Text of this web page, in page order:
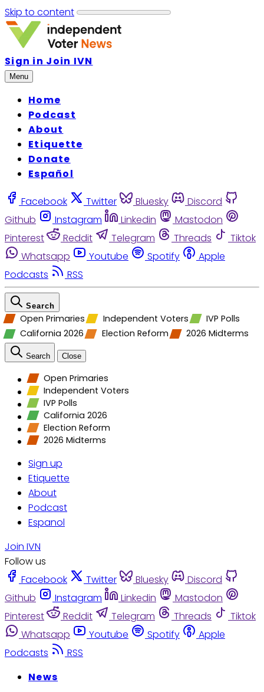
Skip to content
Sign in Join IVN
Menu
Home
Podcast
About
Etiquette
Donate
Español
Facebook Twitter Bluesky
Discord
Github
Instagram Linkedin
Mastodon
Pinterest
Reddit Telegram Threads
Tiktok
Whatsapp
Youtube Spotify
Apple
Podcasts
RSS
Search
Open Primaries Independent Voters
IVP Polls
California 2026
Election Reform 2026 Midterms
Search Close
Open Primaries
Independent Voters
IVP Polls
California 2026
Election Reform
2026 Midterms
Sign up
Etiquette
About
Podcast
Espanol
Join IVN
Follow us
Facebook
Twitter Bluesky
Discord
Github
Instagram Linkedin
Mastodon
Pinterest
Reddit Telegram Threads
Tiktok
Whatsapp
Youtube Spotify
Apple
Podcasts
RSS
News